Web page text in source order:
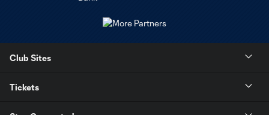
Club Sites
Tickets